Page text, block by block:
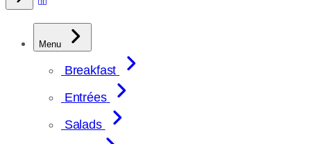
Menu
Breakfast
Entrées
Salads